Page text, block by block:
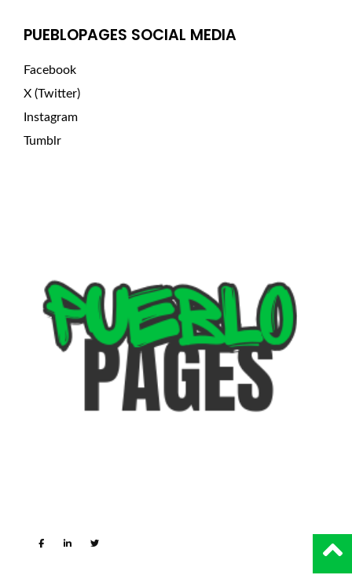
PUEBLOPAGES SOCIAL MEDIA
Facebook
X (Twitter)
Instagram
Tumblr